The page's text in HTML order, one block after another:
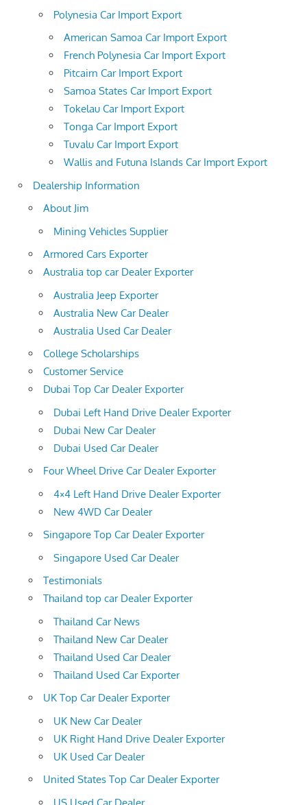
Polynesia Car Import Export
American Samoa Car Import Export
French Polynesia Car Import Export
Pitcairn Car Import Export
Samoa States Car Import Export
Tokelau Car Import Export
Tonga Car Import Export
Tuvalu Car Import Export
Wallis and Futuna Islands Car Import Export
Dealership Information
About Jim
Mining Vehicles Supplier
Armored Cars Exporter
Australia top car Dealer Exporter
Australia Jeep Exporter
Australia New Car Dealer
Australia Used Car Dealer
College Scholarships
Customer Service
Dubai Top Car Dealer Exporter
Dubai Left Hand Drive Dealer Exporter
Dubai New Car Dealer
Dubai Used Car Dealer
Four Wheel Drive Car Dealer Exporter
4×4 Left Hand Drive Dealer Exporter
New 4WD Car Dealer
Singapore Top Car Dealer Exporter
Singapore Used Car Dealer
Testimonials
Thailand top car Dealer Exporter
Thailand Car News
Thailand New Car Dealer
Thailand Used Car Dealer
Thailand Used Car Exporter
UK Top Car Dealer Exporter
UK New Car Dealer
UK Right Hand Drive Dealer Exporter
UK Used Car Dealer
United States Top Car Dealer Exporter
US Used Car Dealer